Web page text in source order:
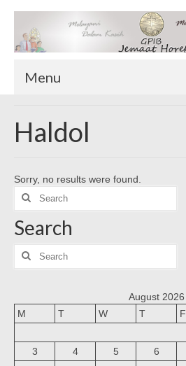
Menu
Sekilas Tentang Horeb
Download Form
Suluh Sepekan
HUBUNGI KAMI
INFO GEREJA
Haldol
Sorry, no results were found.
Search
for:
Search
Search
for:
August 2026
M
T W T F
3
4 5 6